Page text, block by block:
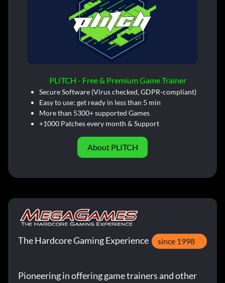
PLITCH - Free & Premium Game Trainer
Secure Software (Virus checked, GDPR-compliant)
Easy to use: get ready in less than 5 min
More than 5300+ supported Games
+1000 Patches every month & Support
About PLITCH
The Hardcore Gaming Experience since 1998
Pioneering in offering game trainers and other